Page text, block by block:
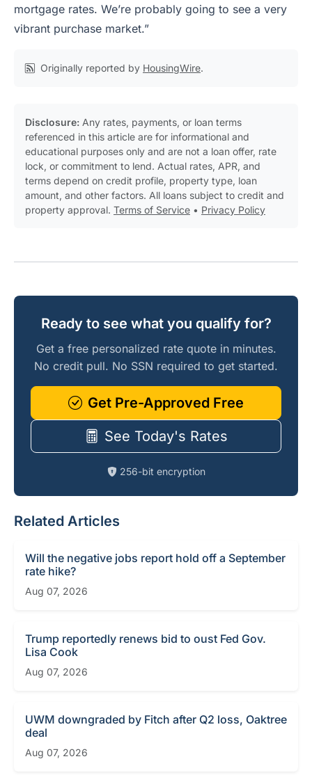
mortgage rates. We’re probably going to see a very
vibrant purchase market.”
Originally reported by HousingWire.
Disclosure: Any rates, payments, or loan terms
referenced in this article are for informational and
educational purposes only and are not a loan offer, rate
lock, or commitment to lend. Actual rates, APR, and
terms depend on credit profile, property type, loan
amount, and other factors. All loans subject to credit and
property approval. Terms of Service • Privacy Policy
Ready to see what you qualify for?
Get a free personalized rate quote in minutes.
No credit pull. No SSN required to get started.
Get Pre-Approved Free
See Today's Rates
256-bit encryption
Related Articles
Will the negative jobs report hold off a September
rate hike?
Aug 07, 2026
Trump reportedly renews bid to oust Fed Gov.
Lisa Cook
Aug 07, 2026
UWM downgraded by Fitch after Q2 loss, Oaktree
deal
Aug 07, 2026